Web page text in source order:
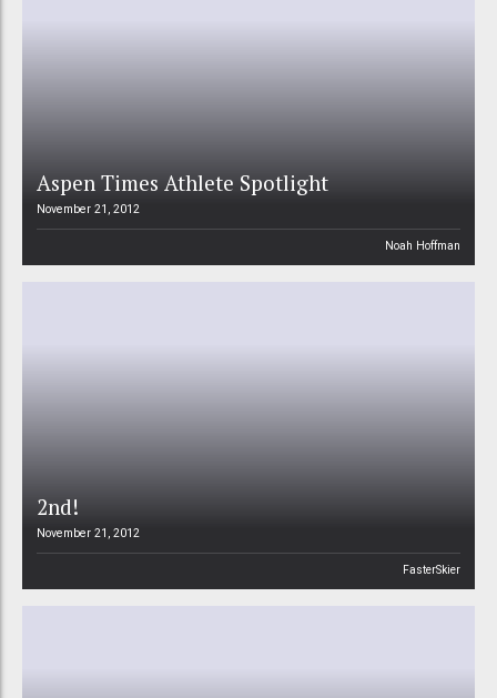
Aspen Times Athlete Spotlight
November 21, 2012
Noah Hoffman
2nd!
November 21, 2012
FasterSkier